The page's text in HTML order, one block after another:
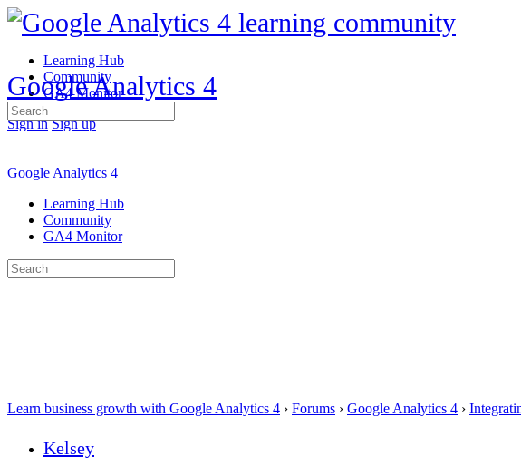
Learning Hub
Community
GA4 Monitor
Sign in Sign up
Google Analytics 4
Search
for:
Google Analytics 4
Learning Hub
Community
GA4 Monitor
Search
for:
Learn business growth with Google Analytics 4 › Forums › Google Analytics 4 ›
Kelsey